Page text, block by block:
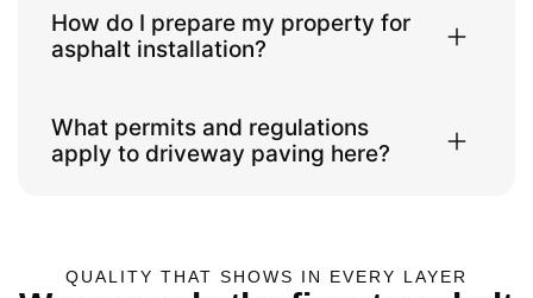
How do I prepare my property for
asphalt installation?
What permits and regulations
apply to driveway paving here?
QUALITY THAT SHOWS IN EVERY LAYER